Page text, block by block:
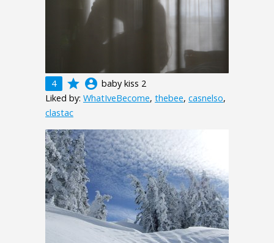
4 grade account_circle baby kiss 2
Liked by: WhatIveBecome, thebee, casnelso,
clastac